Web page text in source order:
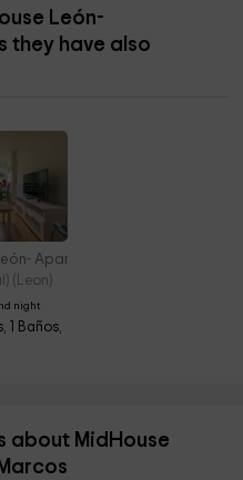
León-
they have also
Apartamento San Isidoro
(Leon)
night
1 Baños,
about MidHouse